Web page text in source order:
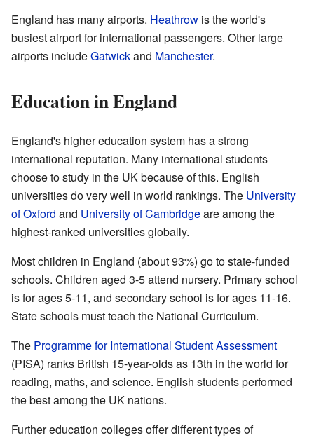
England has many airports. Heathrow is the world's
busiest airport for international passengers. Other large
airports includeGatwickand Manchester.
Education in England
England's higher education system has a strong
international reputation. Many international students
choose to study in the UK because of this. English
universities do very well in world rankings. The University
of Oxford and University of Cambridgeare among the
highest-ranked universities globally.
Most children in England (about 93%) go to state-funded
schools. Children aged 3-5 attend nursery. Primary school
is for ages 5-11, and secondary school is for ages 11-16.
State schools must teach the National Curriculum.
The Programme for International Student Assessment
(PISA) ranks British 15-year-olds as 13th in the world for
reading, maths, and science. English students performed
the best among the UK nations.
Further education colleges offer different types of